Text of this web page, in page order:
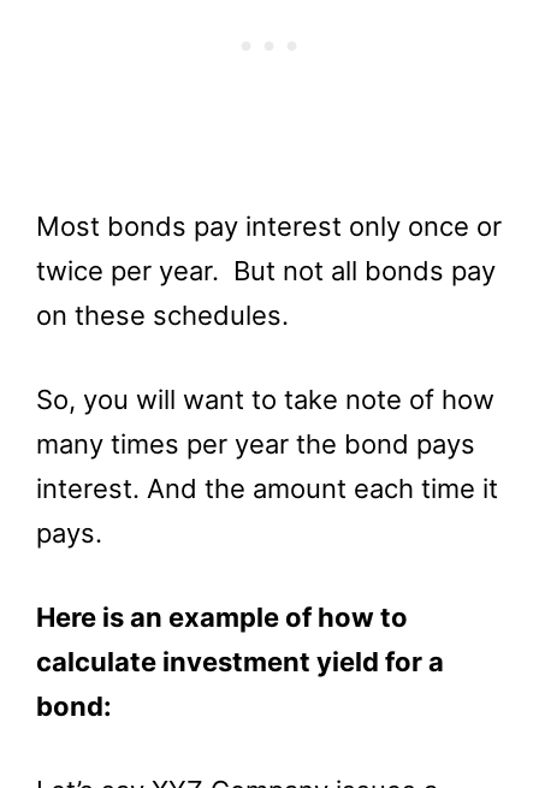
Most bonds pay interest only once or
twice per year. But not all bonds pay
on these schedules.
So, you will want to take note of how
many times per year the bond pays
interest. And the amount each time it
pays.
Here is an example of how to
calculate investment yield for a
bond: